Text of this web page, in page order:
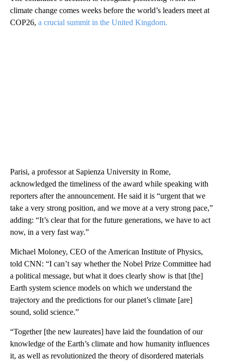
climate change comes weeks before the world’s leaders meet at
COP26, a crucial summit in the United Kingdom.
Parisi, a professor at Sapienza University in Rome,
acknowledged the timeliness of the award while speaking with
reporters after the announcement. He said it is “urgent that we
take a very strong position, and we move at a very strong pace,”
adding: “It’s clear that for the future generations, we have to act
now, in a very fast way.”
Michael Moloney, CEO of the American Institute of Physics,
told CNN: “I can’t say whether the Nobel Prize Committee had
a political message, but what it does clearly show is that [the]
Earth system science models on which we understand the
trajectory and the predictions for our planet’s climate [are]
sound, solid science.”
“Together [the new laureates] have laid the foundation of our
knowledge of the Earth’s climate and how humanity influences
it, as well as revolutionized the theory of disordered materials